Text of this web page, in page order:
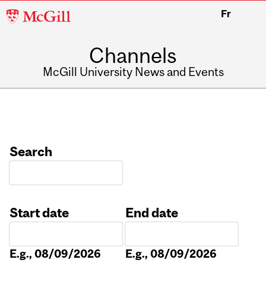
McGill
Fr
Channels
McGill University News and Events
Search
Start date
E.g., 08/09/2026
End date
E.g., 08/09/2026